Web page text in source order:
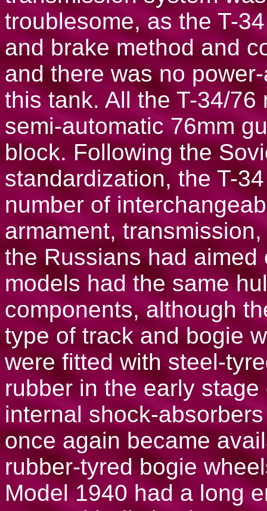
troublesome, as the T-
and brake method and
and there was no
this tank. All the T-34/
semi-automatic 76mm
block. Following the
standardization, the T-
number of
armament,
the Russians had
models had the same
components, although
type of track and bogie
were fitted with steel-
rubber in the early
internal shock-
once again became
rubber-tyred bogie
Model 1940 had a long